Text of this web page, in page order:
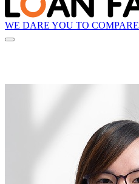
WE DARE YOU TO COMPARE